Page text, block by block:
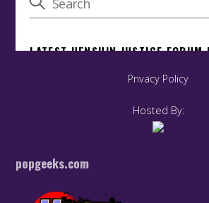
Privacy Policy
Hosted By:
popgeeks.com